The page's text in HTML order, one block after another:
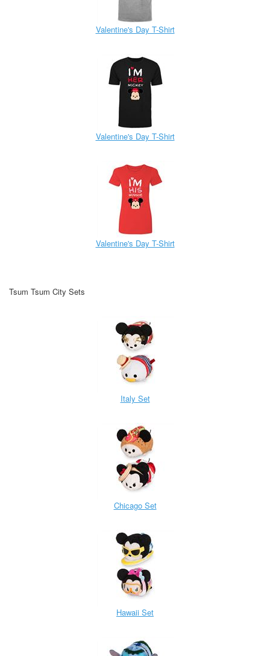
Valentine's Day T-Shirt
Valentine's Day T-Shirt
Valentine's Day T-Shirt
Tsum Tsum City Sets
Italy Set
Chicago Set
Hawaii Set